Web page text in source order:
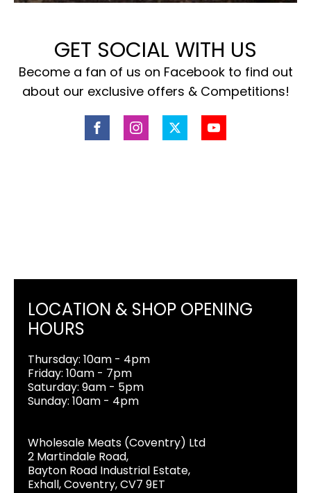
GET SOCIAL WITH US
Become a fan of us on Facebook to find out
about our exclusive offers & Competitions!
LOCATION & SHOP OPENING
HOURS
Thursday: 10am - 4pm
Friday: 10am - 7pm
Saturday: 9am - 5pm
Sunday: 10am - 4pm
Wholesale Meats (Coventry) Ltd
2 Martindale Road,
Bayton Road Industrial Estate,
Exhall, Coventry, CV7 9ET